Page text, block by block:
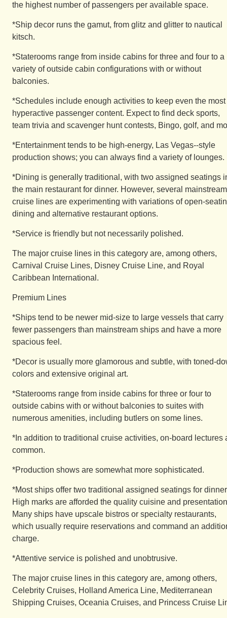
the highest number of passengers per available space.
*Ship decor runs the gamut, from glitz and glitter to nautical
kitsch.
*Staterooms range from inside cabins for three and four to a
variety of outside cabin configurations with or without
balconies.
*Schedules include enough activities to keep even the most
hyperactive passenger content. Expect to find deck sports,
team trivia and scavenger hunt contests, Bingo, golf, and
*Entertainment tends to be high-energy, Las Vegas--style
production shows; you can always find a variety of lounges.
*Dining is generally traditional, with two assigned seatings
the main restaurant for dinner. However, several mainstream
cruise lines are experimenting with variations of open-
dining and alternative restaurant options.
*Service is friendly but not necessarily polished.
The major cruise lines in this category are, among others,
Carnival Cruise Lines, Disney Cruise Line, and Royal
Caribbean International.
Premium Lines
*Ships tend to be newer mid-size to large vessels that carry
fewer passengers than mainstream ships and have a more
spacious feel.
*Decor is usually more glamorous and subtle, with toned-
colors and extensive original art.
*Staterooms range from inside cabins for three or four to
outside cabins with or without balconies to suites with
numerous amenities, including butlers on some lines.
*In addition to traditional cruise activities, on-board lectures
common.
*Production shows are somewhat more sophisticated.
*Most ships offer two traditional assigned seatings for
High marks are afforded the quality cuisine and
Many ships have upscale bistros or specialty restaurants,
which usually require reservations and command an
charge.
*Attentive service is polished and unobtrusive.
The major cruise lines in this category are, among others,
Celebrity Cruises, Holland America Line, Mediterranean
Shipping Cruises, Oceania Cruises, and Princess Cruise